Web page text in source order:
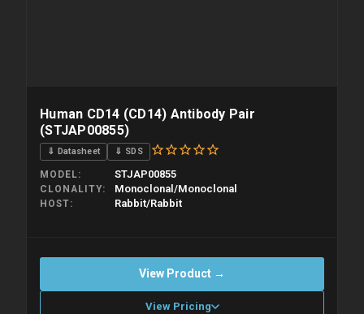
Human CD14 (CD14) Antibody Pair
(STJAP00855)
⇓ Datasheet ⇓ SDS
MODEL STJAP00855
CLONALITY Monoclonal/Monoclonal
HOST Rabbit/Rabbit
View Product →
View Pricing